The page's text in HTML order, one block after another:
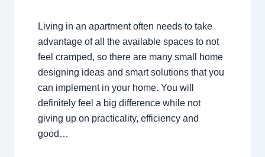
Living in an apartment often needs to take
advantage of all the available spaces to not
feel cramped, so there are many small home
designing ideas and smart solutions that you
can implement in your home. You will
definitely feel a big difference while not
giving up on practicality, efficiency and
good…